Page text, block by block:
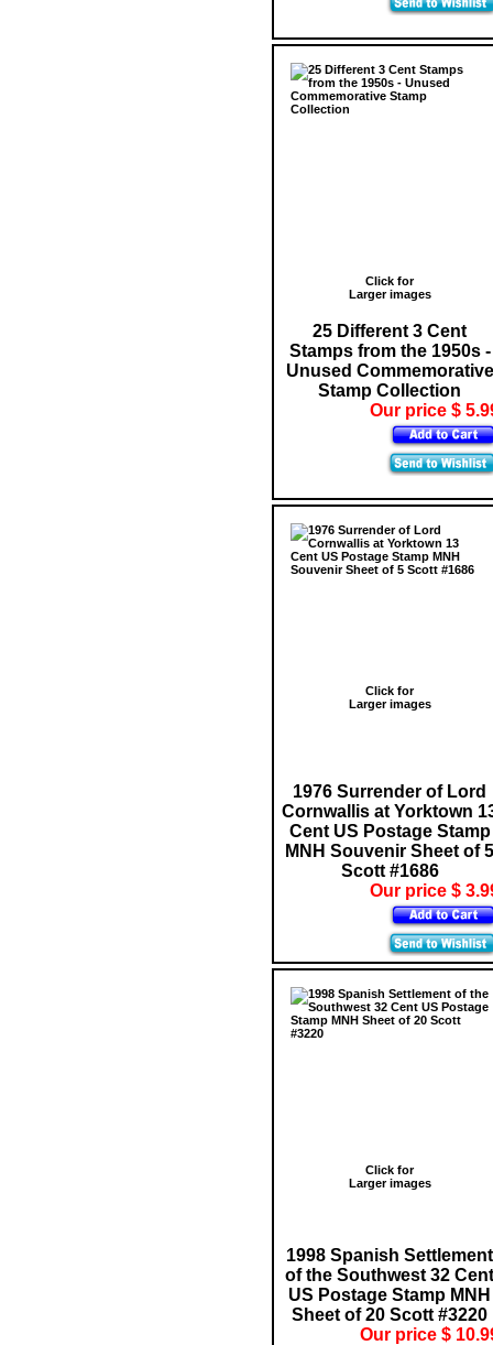
Click for
Larger images
25 Different 3 Cent
Stamps from the 1950s -
Unused Commemorative
Stamp Collection
Our price $
Click for
Larger images
1976 Surrender of Lord
Cornwallis at Yorktown
Cent US Postage Stamp
MNH Souvenir Sheet of 5
Scott #1686
Our price $
Click for
Larger images
1998 Spanish Settlement
of the Southwest 32 Cent
US Postage Stamp MNH
Sheet of 20 Scott #3220
Our price $